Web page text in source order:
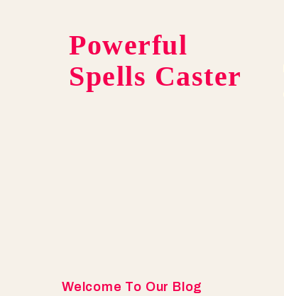
Powerful
Spells Caster
Welcome To Our Blog